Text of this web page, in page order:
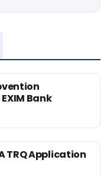
Bank
TRQ Application